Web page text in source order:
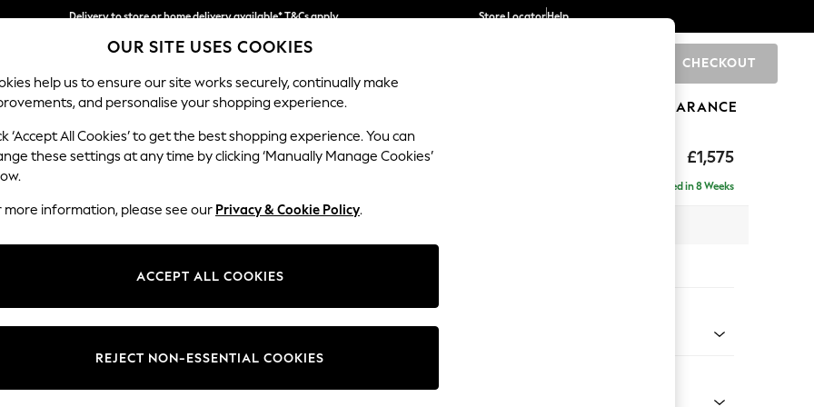
Delivery to store or home delivery available* T&Cs apply
Split the cost with pay in 3. Find out more
Store LocatorHelp
CHECKOUT
SCHOOL BABY HOLIDAY BEAUTY FURNITURE CLEARANCE
£1,575
Erin Buttoned Back Deep Relaxed Sit
Delivered in 8 Weeks
Change Fabric And Colour
OUR SITE USES COOKIES
help us to ensure our site works securely, continually make
and personalise your shopping experience.
‘Accept All Cookies’ to get the best shopping experience. You can
these settings at any time by clicking ‘Manually Manage Cookies’
more information, please see our Privacy & Cookie Policy.
ACCEPT ALL COOKIES
REJECT NON-ESSENTIAL COOKIES